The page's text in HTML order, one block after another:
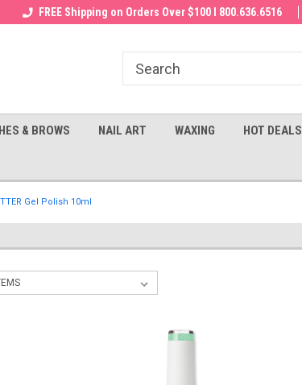
a FREE Cuticle Nipper with $200 order!
FREE Shipping on Orders Over $100 I 800.636.6516
& BROWS NAIL ART WAXING HOT DEALS
Gel Polish 10ml